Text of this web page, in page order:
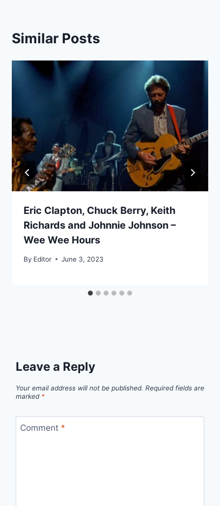
Similar Posts
Eric Clapton, Chuck Berry, Keith
Richards and Johnnie Johnson –
Wee Wee Hours
By Editor June 3, 2023
Leave a Reply
Your email address will not be published. Required fields are
marked *
Comment *